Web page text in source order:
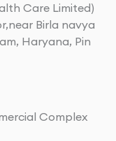
Care Limited)
Birla navya
Haryana, Pin
Complex